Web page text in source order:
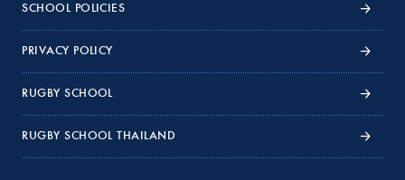
SCHOOL POLICIES
PRIVACY POLICY
RUGBY SCHOOL
RUGBY SCHOOL THAILAND